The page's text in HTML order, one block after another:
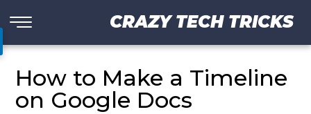
CRAZY TECH TRICKS
How to Make a Timeline
on Google Docs